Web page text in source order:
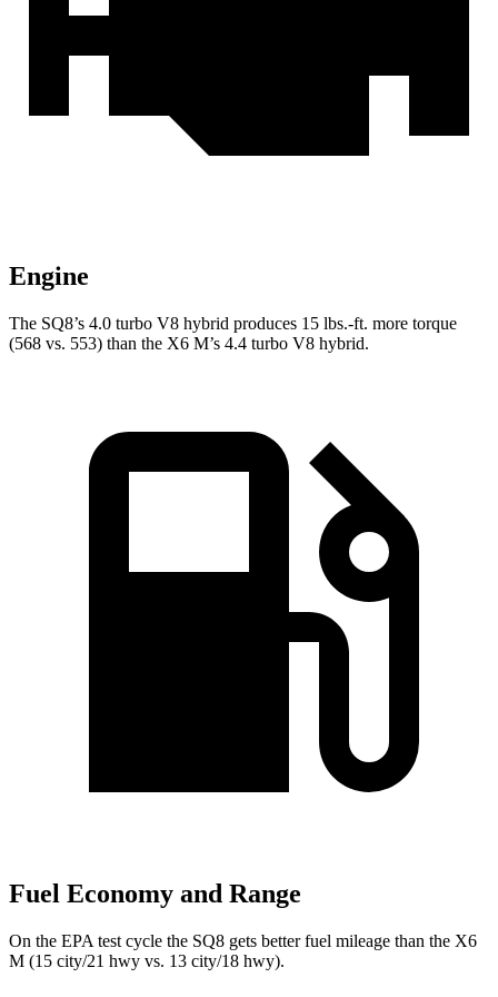
Engine
The SQ8’s 4.0 turbo V8 hybrid produces 15 lbs.-ft. more torque
(568 vs. 553) than the X6 M’s 4.4 turbo V8 hybrid.
Fuel Economy and Range
On the EPA test cycle the SQ8 gets better fuel mileage than the X6
M (15 city/21 hwy vs. 13 city/18 hwy).